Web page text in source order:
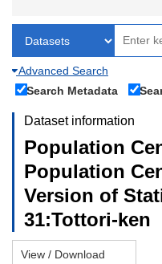
Advanced Search
Search Metadata
Dataset information
Population
Population
Version of
31:Tottori-ken
View / Download